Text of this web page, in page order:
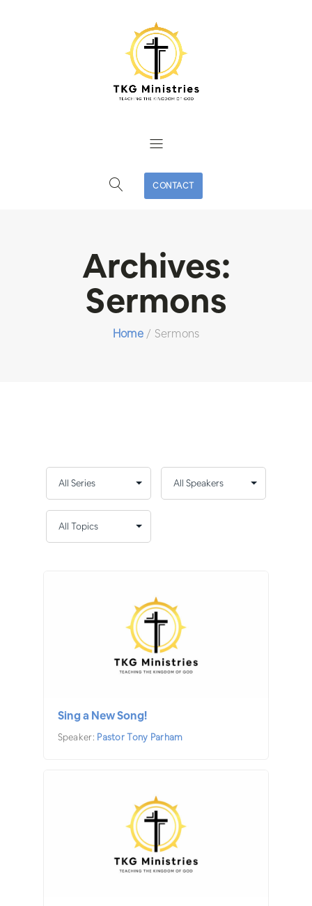
CONTACT
Archives:
Sermons
Home / Sermons
Sing a New Song!
Speaker: Pastor Tony Parham